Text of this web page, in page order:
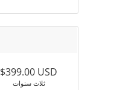
$399.00 USD
ثلاث سنوات